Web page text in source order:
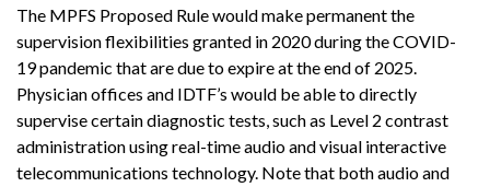
The MPFS Proposed Rule would make permanent the
supervision flexibilities granted in 2020 during the COVID-
19 pandemic that are due to expire at the end of 2025.
Physician offices and IDTF’s would be able to directly
supervise certain diagnostic tests, such as Level 2 contrast
administration using real-time audio and visual interactive
telecommunications technology. Note that both audio and